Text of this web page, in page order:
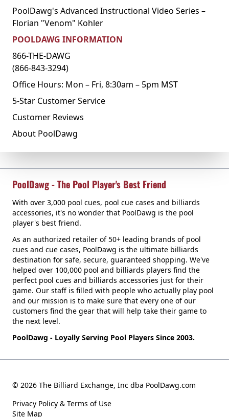
PoolDawg's Advanced Instructional Video Series –
Florian "Venom" Kohler
POOLDAWG INFORMATION
866-THE-DAWG
(866-843-3294)
Office Hours: Mon – Fri, 8:30am – 5pm MST
5-Star Customer Service
Customer Reviews
About PoolDawg
PoolDawg - The Pool Player's Best Friend
With over 3,000 pool cues, pool cue cases and billiards
accessories, it's no wonder that PoolDawg is the pool
player's best friend.
As an authorized retailer of 50+ leading brands of pool
cues and cue cases, PoolDawg is the ultimate billiards
destination for safe, secure, guaranteed shopping. We've
helped over 100,000 pool and billiards players find the
perfect pool cues and billiards accessories just for their
game. Our staff is filled with people who actually play pool
and our mission is to make sure that every one of our
customers find the gear that will help take their game to
the next level.
PoolDawg - Loyally Serving Pool Players Since 2003.
© 2026 The Billiard Exchange, Inc dba PoolDawg.com
Privacy Policy & Terms of Use
Site Map